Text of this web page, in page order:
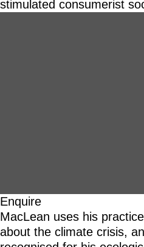
stimulated consumerist
Enquire
MacLean uses his
about the climate crisis,